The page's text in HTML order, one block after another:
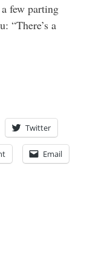
few parting
“There’s a
Twitter
Email